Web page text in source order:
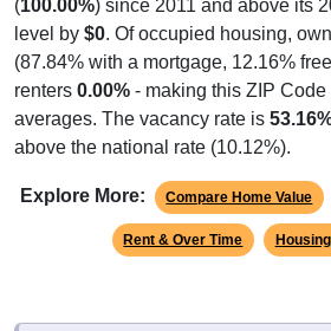
(100.00%) since 2011 and above its
level by $0. Of occupied housing,
(87.84% with a mortgage, 12.16%
renters 0.00% - making this ZIP Code
averages. The vacancy rate is
above the national rate (10.12%).
Explore More: Compare Home Value
Rent & Over Time